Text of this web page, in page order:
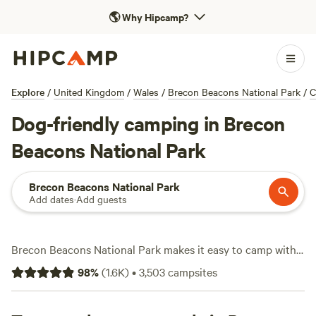
🌎Why Hipcamp?
Explore / United Kingdom / Wales / Brecon Beacons National Park /
Dog-friendly camping in Brecon
Beacons National Park
Brecon Beacons National Park
Add dates·Add guests
Brecon Beacons National Park makes it easy to camp with
your dog—over 1,000 pet-friendly sites dot the landscape,
from tucked-away riverbanks to open meadows. Expect
98%(1.6K)•3,503campsites